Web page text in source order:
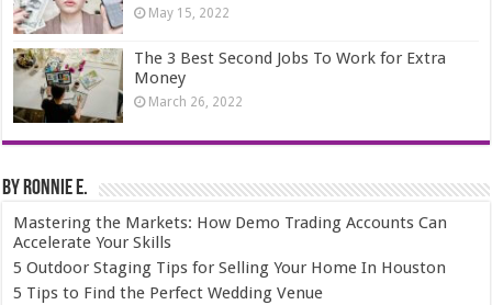
May 15, 2022
The 3 Best Second Jobs To Work for Extra
Money
March 26, 2022
By Ronnie E.
Mastering the Markets: How Demo Trading Accounts Can
Accelerate Your Skills
5 Outdoor Staging Tips for Selling Your Home In Houston
5 Tips to Find the Perfect Wedding Venue